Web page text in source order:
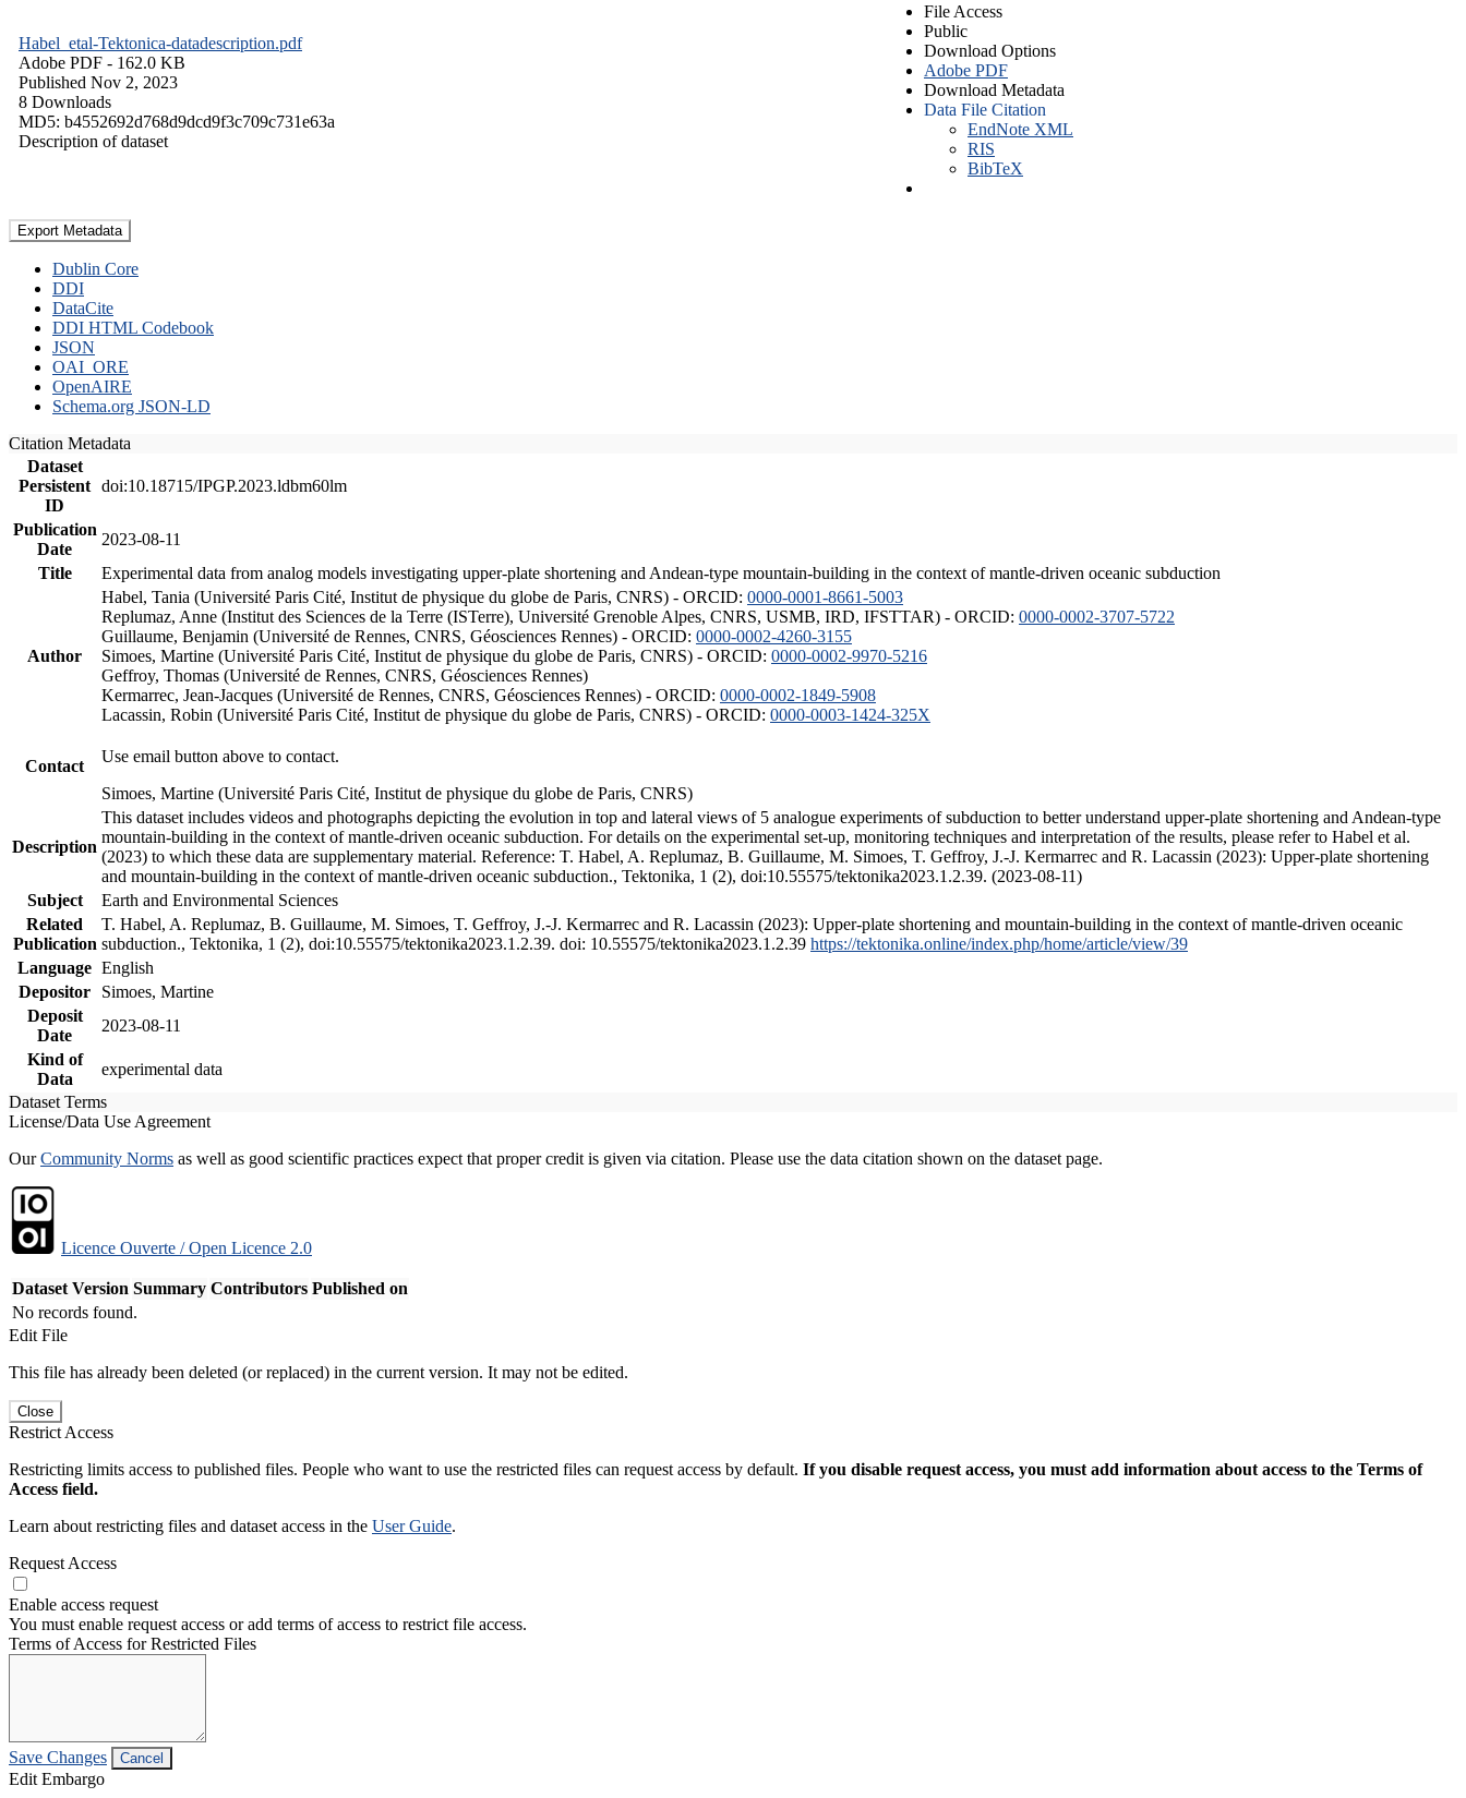
Habel_etal-Tektonica-datadescription.pdf
Adobe PDF - 162.0 KB
Published Nov 2, 2023
8 Downloads
MD5: b4552692d768d9dcd9f3c709c731e63a
Description of dataset
File Access
Public
Download Options
Adobe PDF
Download Metadata
Data File Citation
EndNote XML
RIS
BibTeX
Export Metadata
Dublin Core
DDI
DataCite
DDI HTML Codebook
JSON
OAI_ORE
OpenAIRE
Schema.org JSON-LD
Citation Metadata
Dataset
Persistent
ID
doi:10.18715/IPGP.2023.ldbm60lm
Publication
Date
2023-08-11
Title
Experimental data from analog models investigating upper-plate shortening and Andean-type mountain-building in the context of mantle-driven oceanic subduction
Author
Habel, Tania (Université Paris Cité, Institut de physique du globe de Paris, CNRS) - ORCID: 0000-0001-8661-5003
Replumaz, Anne (Institut des Sciences de la Terre (ISTerre), Université Grenoble Alpes, CNRS, USMB, IRD, IFSTTAR) - ORCID: 0000-0002-3707-5722
Guillaume, Benjamin (Université de Rennes, CNRS, Géosciences Rennes) - ORCID: 0000-0002-4260-3155
Simoes, Martine (Université Paris Cité, Institut de physique du globe de Paris, CNRS) - ORCID: 0000-0002-9970-5216
Geffroy, Thomas (Université de Rennes, CNRS, Géosciences Rennes)
Kermarrec, Jean-Jacques (Université de Rennes, CNRS, Géosciences Rennes) - ORCID: 0000-0002-1849-5908
Lacassin, Robin (Université Paris Cité, Institut de physique du globe de Paris, CNRS) - ORCID: 0000-0003-1424-325X
Contact
Use email button above to contact.
Simoes, Martine (Université Paris Cité, Institut de physique du globe de Paris, CNRS)
Description
This dataset includes videos and photographs depicting the evolution in top and lateral views of 5 analogue experiments of subduction to better understand upper-plate shortening and Andean-type
mountain-building in the context of mantle-driven oceanic subduction. For details on the experimental set-up, monitoring techniques and interpretation of the results, please refer to Habel et al.
(2023) to which these data are supplementary material. Reference: T. Habel, A. Replumaz, B. Guillaume, M. Simoes, T. Geffroy, J.-J. Kermarrec and R. Lacassin (2023): Upper-plate shortening
and mountain-building in the context of mantle-driven oceanic subduction., Tektonika, 1 (2), doi:10.55575/tektonika2023.1.2.39. (2023-08-11)
Subject
Earth and Environmental Sciences
Related
Publication
T. Habel, A. Replumaz, B. Guillaume, M. Simoes, T. Geffroy, J.-J. Kermarrec and R. Lacassin (2023): Upper-plate shortening and mountain-building in the context of mantle-driven oceanic
subduction., Tektonika, 1 (2), doi:10.55575/tektonika2023.1.2.39. doi: 10.55575/tektonika2023.1.2.39 https://tektonika.online/index.php/home/article/view/39
Language English
Depositor
Simoes, Martine
Deposit
Date
2023-08-11
Kind of
Data
experimental data
Dataset Terms
License/Data Use Agreement
OurCommunity Norms as well as good scientific practices expect that proper credit is given via citation. Please use the data citation shown on the dataset page.
Licence Ouverte / Open Licence 2.0
Dataset Version Summary Contributors Published on
No records found.
Edit File
This file has already been deleted (or replaced) in the current version. It may not be edited.
Close
Restrict Access
Restricting limits access to published files. People who want to use the restricted files can request access by default. If you disable request access, you must add information about access to the Terms of
Access field.
Learn about restricting files and dataset access in the User Guide.
Request Access
Enable access request
You must enable request access or add terms of access to restrict file access.
Terms of Access for Restricted Files
Save Changes Cancel
Edit Embargo